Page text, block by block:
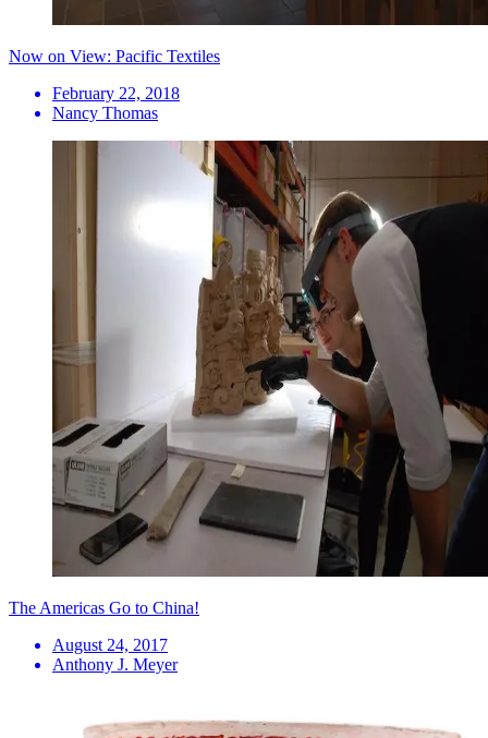
Now on View: Pacific Textiles
February 22, 2018
Nancy Thomas
The Americas Go to China!
August 24, 2017
Anthony J. Meyer